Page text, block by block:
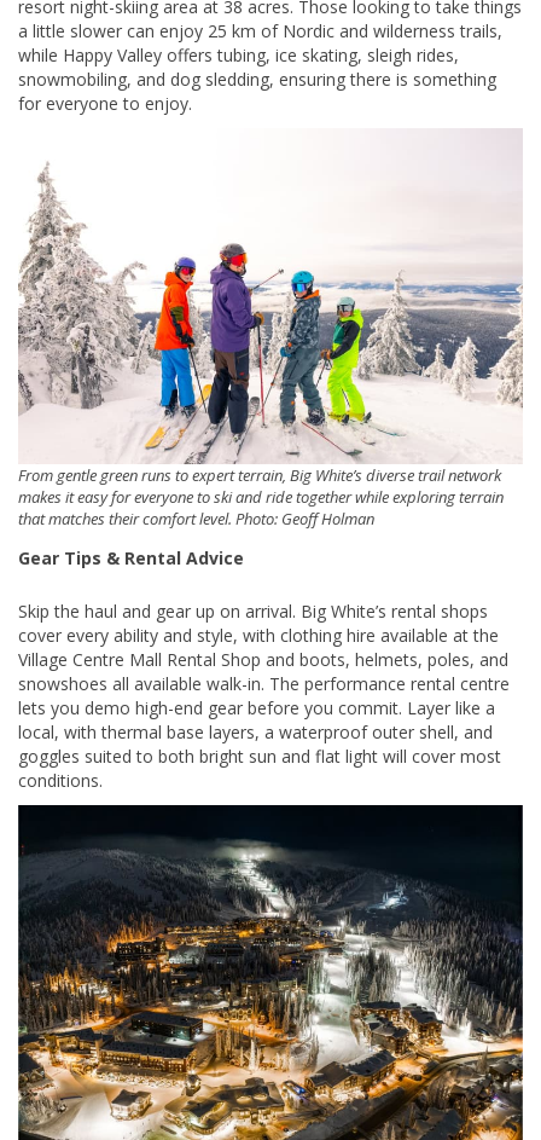
resort night-skiing area at 38 acres. Those looking to take things
a little slower can enjoy 25 km of Nordic and wilderness trails,
while Happy Valley offers tubing, ice skating, sleigh rides,
snowmobiling, and dog sledding, ensuring there is something
for everyone to enjoy.
From gentle green runs to expert terrain, Big White’s diverse trail network
makes it easy for everyone to ski and ride together while exploring terrain
that matches their comfort level. Photo: Geoff Holman
Gear Tips & Rental Advice
Skip the haul and gear up on arrival. Big White’s rental shops
cover every ability and style, with clothing hire available at the
Village Centre Mall Rental Shop and boots, helmets, poles, and
snowshoes all available walk-in. The performance rental centre
lets you demo high-end gear before you commit. Layer like a
local, with thermal base layers, a waterproof outer shell, and
goggles suited to both bright sun and flat light will cover most
conditions.